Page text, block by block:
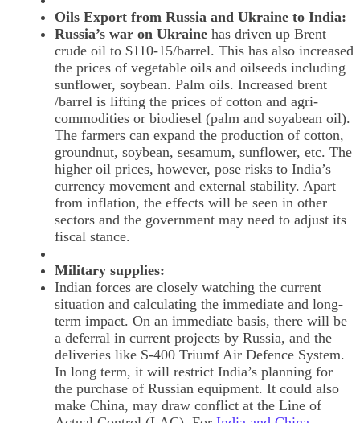
Oils Export from Russia and Ukraine to India:
Russia’s war on Ukraine has driven up Brent
crude oil to $110-15/barrel. This has also increased
the prices of vegetable oils and oilseeds including
sunflower, soybean. Palm oils. Increased brent
/barrel is lifting the prices of cotton and agri-
commodities or biodiesel (palm and soyabean oil).
The farmers can expand the production of cotton,
groundnut, soybean, sesamum, sunflower, etc. The
higher oil prices, however, pose risks to India’s
currency movement and external stability. Apart
from inflation, the effects will be seen in other
sectors and the government may need to adjust its
fiscal stance.
Military supplies:
Indian forces are closely watching the current
situation and calculating the immediate and long-
term impact. On an immediate basis, there will be
a deferral in current projects by Russia, and the
deliveries like S-400 Triumf Air Defence System.
In long term, it will restrict India’s planning for
the purchase of Russian equipment. It could also
make China, may draw conflict at the Line of